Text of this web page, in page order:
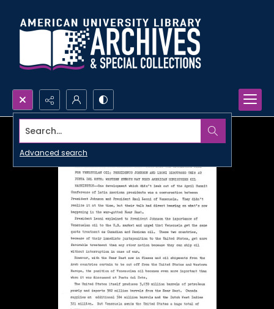
Search...
Advanced search